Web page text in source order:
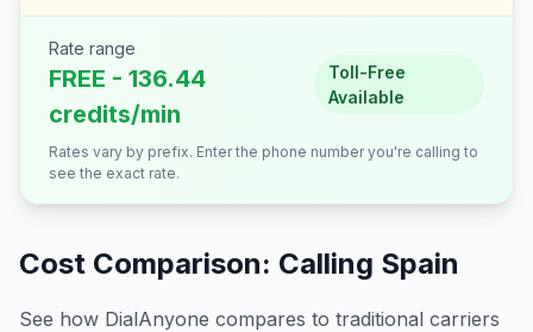
Rate range
FREE - 136.44
credits/min
Toll-Free
Available
Rates vary by prefix. Enter the phone number you're calling to
see the exact rate.
Cost Comparison: Calling Spain
See how DialAnyone compares to traditional carriers